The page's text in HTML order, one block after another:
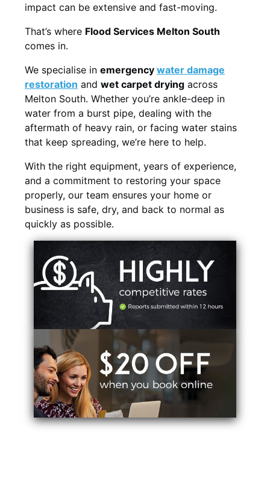
impact can be extensive and fast-moving.
That’s where Flood Services Melton South
comes in.
We specialise in emergency water damage
restoration and wet carpet drying across
Melton South. Whether you’re ankle-deep in
water from a burst pipe, dealing with the
aftermath of heavy rain, or facing water stains
that keep spreading, we’re here to help.
With the right equipment, years of experience,
and a commitment to restoring your space
properly, our team ensures your home or
business is safe, dry, and back to normal as
quickly as possible.